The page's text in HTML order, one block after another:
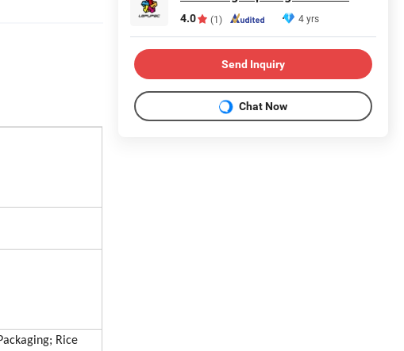
Rice
4.0 (1) 4 yrs
Send Inquiry
Chat Now